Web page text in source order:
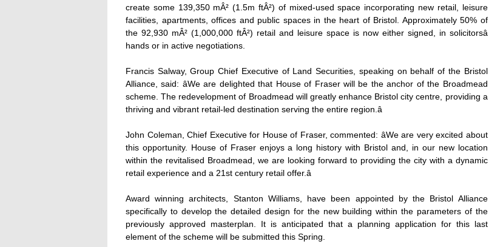
create some 139,350 mÂ² (1.5m ftÂ²) of mixed-used space incorporating new retail, leisure
facilities, apartments, offices and public spaces in the heart of Bristol. Approximately 50% of
the 92,930 mÂ² (1,000,000 ftÂ²) retail and leisure space is now either signed, in solicitorsâ
hands or in active negotiations.
Francis Salway, Group Chief Executive of Land Securities, speaking on behalf of the Bristol
Alliance, said: âWe are delighted that House of Fraser will be the anchor of the Broadmead
scheme. The redevelopment of Broadmead will greatly enhance Bristol city centre, providing a
thriving and vibrant retail-led destination serving the entire region.â
John Coleman, Chief Executive for House of Fraser, commented: âWe are very excited about
this opportunity. House of Fraser enjoys a long history with Bristol and, in our new location
within the revitalised Broadmead, we are looking forward to providing the city with a dynamic
retail experience and a 21st century retail offer.â
Award winning architects, Stanton Williams, have been appointed by the Bristol Alliance
specifically to develop the detailed design for the new building within the parameters of the
previously approved masterplan. It is anticipated that a planning application for this last
element of the scheme will be submitted this Spring.